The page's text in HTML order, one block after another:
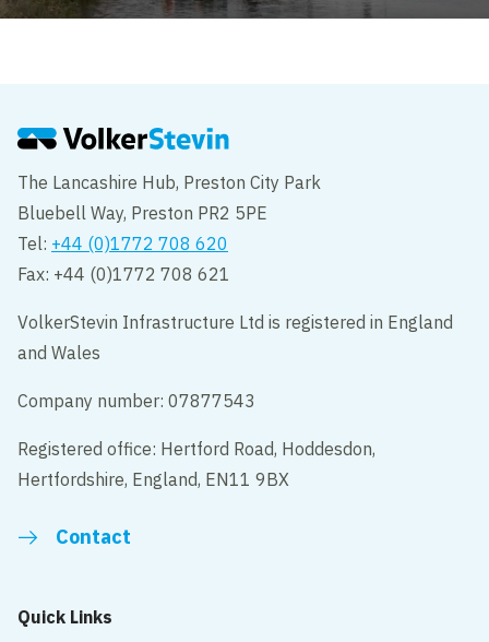
The Lancashire Hub, Preston City Park
Bluebell Way, Preston PR2 5PE
Tel: +44 (0)1772 708 620
Fax: +44 (0)1772 708 621
VolkerStevin Infrastructure Ltd is registered in England
and Wales
Company number: 07877543
Registered office: Hertford Road, Hoddesdon,
Hertfordshire, England, EN11 9BX
Contact
Quick Links